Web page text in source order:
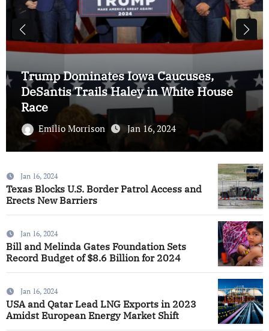
Trump Dominates Iowa Caucuses,
DeSantis Trails Haley in White House
Race
Emilio Morrison Jan 16, 2024
Jan 16, 2024
Texas Blocks U.S. Border Patrol Access and
Erects New Barriers
Jan 16, 2024
Bill and Melinda Gates Foundation Sets
Record Budget of $8.6 Billion for 2024
Jan 16, 2024
USA and Qatar Lead LNG Exports in 2023
Amidst European Energy Market Shift